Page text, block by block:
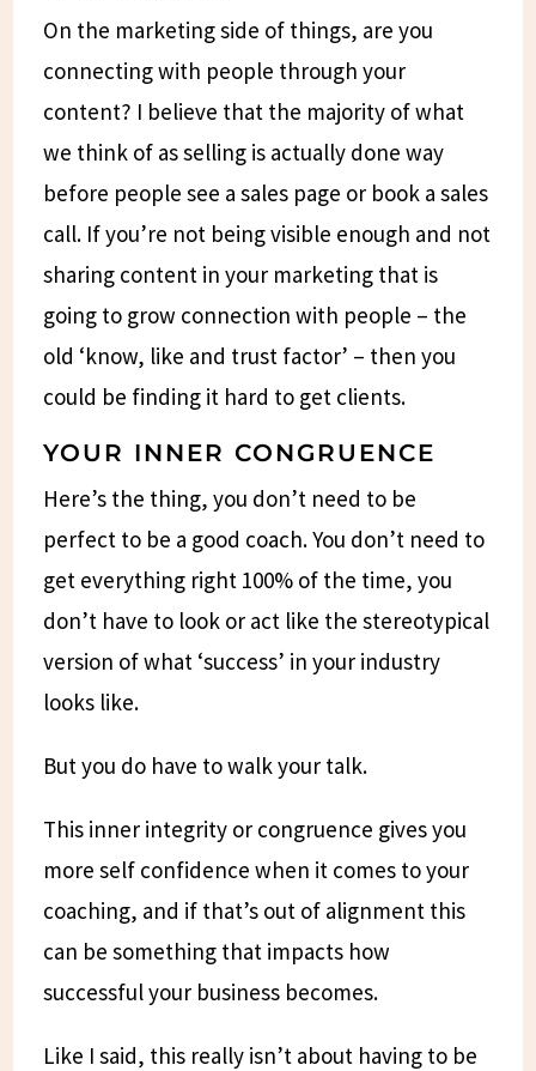
On the marketing side of things, are you
connecting with people through your
content? I believe that the majority of what
we think of as selling is actually done way
before people see a sales page or book a sales
call. If you’re not being visible enough and not
sharing content in your marketing that is
going to grow connection with people – the
old ‘know, like and trust factor’ – then you
could be finding it hard to get clients.
YOUR INNER CONGRUENCE
Here’s the thing, you don’t need to be
perfect to be a good coach. You don’t need to
get everything right 100% of the time, you
don’t have to look or act like the stereotypical
version of what ‘success’ in your industry
looks like.
But you do have to walk your talk.
This inner integrity or congruence gives you
more self confidence when it comes to your
coaching, and if that’s out of alignment this
can be something that impacts how
successful your business becomes.
Like I said, this really isn’t about having to be